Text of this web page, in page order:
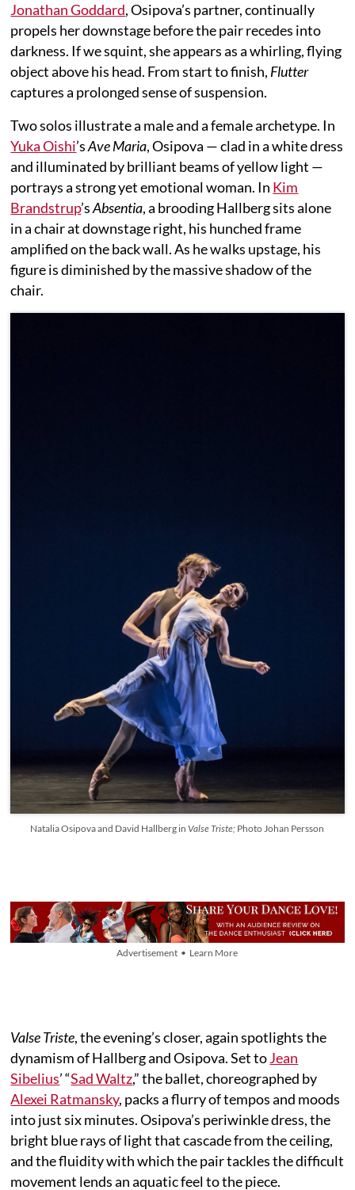
Jonathan Goddard, Osipova’s partner, continually
propels her downstage before the pair recedes into
darkness. If we squint, she appears as a whirling, flying
object above his head. From start to finish, Flutter
captures a prolonged sense of suspension.
Two solos illustrate a male and a female archetype. In
Yuka Oishi’sAve Maria, Osipova — clad in a white dress
and illuminated by brilliant beams of yellow light —
portrays a strong yet emotional woman. In Kim
Brandstrup’sAbsentia, a brooding Hallberg sits alone
in a chair at downstage right, his hunched frame
amplified on the back wall. As he walks upstage, his
figure is diminished by the massive shadow of the
chair.
Natalia Osipova and David Hallberg in Valse Triste; Photo Johan Persson
Advertisement • Learn More
Valse Triste, the evening’s closer, again spotlights the
dynamism of Hallberg and Osipova. Set toJean
Sibelius’ “Sad Waltz,” the ballet, choreographed by
Alexei Ratmansky, packs a flurry of tempos and moods
into just six minutes. Osipova’s periwinkle dress, the
bright blue rays of light that cascade from the ceiling,
and the fluidity with which the pair tackles the difficult
movement lends an aquatic feel to the piece.